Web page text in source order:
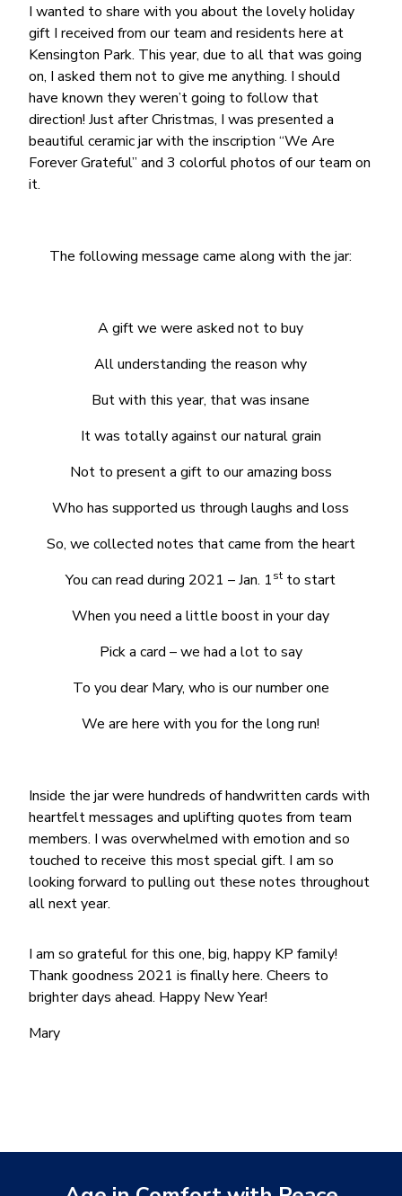
I wanted to share with you about the lovely holiday
gift I received from our team and residents here at
Kensington Park. This year, due to all that was going
on, I asked them not to give me anything. I should
have known they weren’t going to follow that
direction! Just after Christmas, I was presented a
beautiful ceramic jar with the inscription “We Are
Forever Grateful” and 3 colorful photos of our team on
it.
The following message came along with the jar:
A gift we were asked not to buy
All understanding the reason why
But with this year, that was insane
It was totally against our natural grain
Not to present a gift to our amazing boss
Who has supported us through laughs and loss
So, we collected notes that came from the heart
You can read during 2021 – Jan. 1st to start
When you need a little boost in your day
Pick a card – we had a lot to say
To you dear Mary, who is our number one
We are here with you for the long run!
Inside the jar were hundreds of handwritten cards with
heartfelt messages and uplifting quotes from team
members. I was overwhelmed with emotion and so
touched to receive this most special gift. I am so
looking forward to pulling out these notes throughout
all next year.
I am so grateful for this one, big, happy KP family!
Thank goodness 2021 is finally here. Cheers to
brighter days ahead. Happy New Year!
Mary